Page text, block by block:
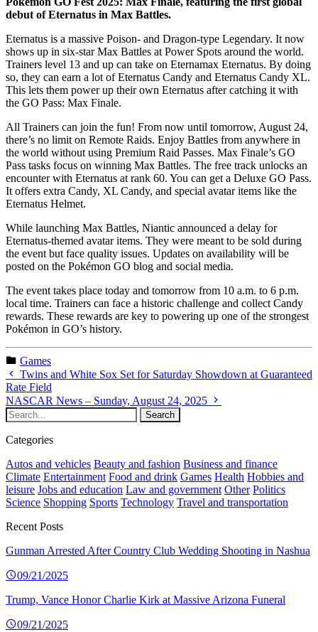
debut of Eternatus in Max Battles.
Eternatus is a massive Poison- and Dragon-type Legendary. It now
shows up in six-star Max Battles at Power Spots around the world.
Trainers level 13 and up can take on Eternamax Eternatus. By doing
so, they can earn a lot of Eternatus Candy and Eternatus Candy XL.
This lets them power up their own Eternatus after catching it with
the GO Pass: Max Finale.
All Trainers can join the fun! From now until tomorrow, August 24,
there’s no limit on Remote Raids. Enjoy Battles from anywhere in
the world without using Premium Raid Passes. Max Finale’s GO
Pass tasks focus on winning Max Battles. The free track unlocks an
encounter with Eternatus at rank 60. You can get a Deluxe GO Pass.
It offers extra Candy, XL Candy, and special avatar items like the
Eternatus Helmet.
While launching Max Battles, Niantic announced a delay for
Eternatus-themed avatar items. They were meant to be sold during
the event but face quality issues. Updates on availability will be
posted on the Pokémon GO blog and social media.
The event takes place today and tomorrow from 10 a.m. to 6 p.m.
local time. Trainers can face a historic challenge and collect Candy
rewards. These rewards are key to powering up one of the strongest
Pokémon in GO’s history.
Games
Twins and White Sox Set for Saturday Showdown at Guaranteed
Rate Field
NASCAR News – Sunday, August 24, 2025
Categories
Autos and vehicles Beauty and fashion Business and finance
Climate Entertainment Food and drink Games Health Hobbies and
leisure Jobs and education Law and government Other Politics
Science Shopping Sports Technology Travel and transportation
Recent Posts
Gunman Arrested After Country Club Wedding Shooting in Nashua
09/21/2025
Trump, Vance Honor Charlie Kirk at Massive Arizona Funeral
09/21/2025